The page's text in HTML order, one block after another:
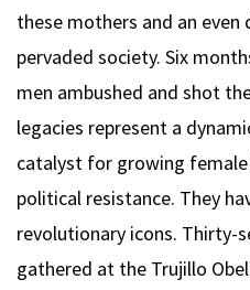
these mothers and an
pervaded society. Six
men ambushed and shot
legacies represent a
catalyst for growing
political resistance. They
revolutionary icons. Thirty-
gathered at the Trujillo